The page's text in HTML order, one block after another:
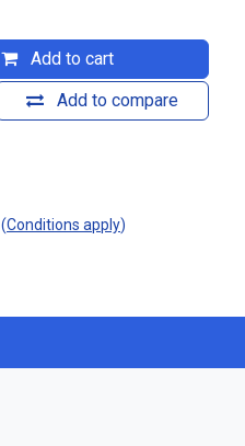
Add to cart
Add to compare
(Conditions apply)